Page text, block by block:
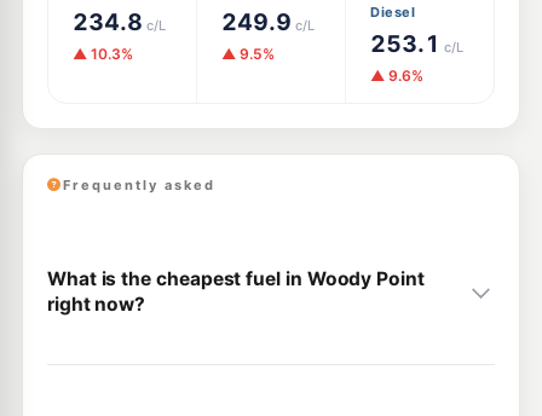
234.8 c/L
▲ 10.3%
249.9 c/L
▲ 9.5%
Diesel
253.1 c/L
▲ 9.6%
Frequently asked
What is the cheapest fuel in Woody Point
right now?